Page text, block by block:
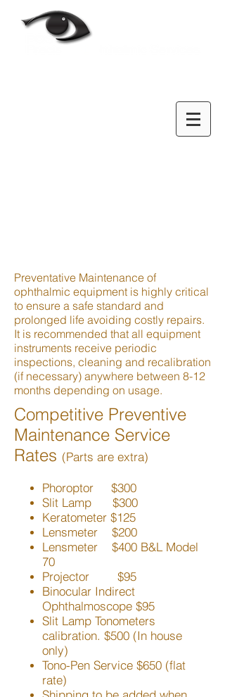
Preventative Maintenance of
ophthalmic equipment is highly critical
to ensure a safe standard and
prolonged life avoiding costly repairs.
It is recommended that all equipment
instruments receive periodic
inspections, cleaning and recalibration
(if necessary) anywhere between 8-12
months depending on usage.
Competitive Preventive
Maintenance Service
Rates (Parts are extra)
Phoroptor $300
Slit Lamp $300
Keratometer $125
Lensmeter $200
Lensmeter $400 B&L Model
70
Projector $95
Binocular Indirect
Ophthalmoscope $95
Slit Lamp Tonometers
calibration. $500 (In house
only)
Tono-Pen Service $650 (flat
rate)